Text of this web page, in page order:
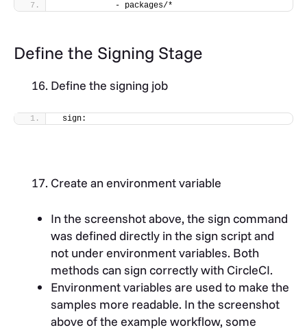
            - packages/*
Define the Signing Stage
Define the signing job
sign:
Create an environment variable
In the screenshot above, the sign command
was defined directly in the sign script and
not under environment variables. Both
methods can sign correctly with CircleCI.
Environment variables are used to make the
samples more readable. In the screenshot
above of the example workflow, some